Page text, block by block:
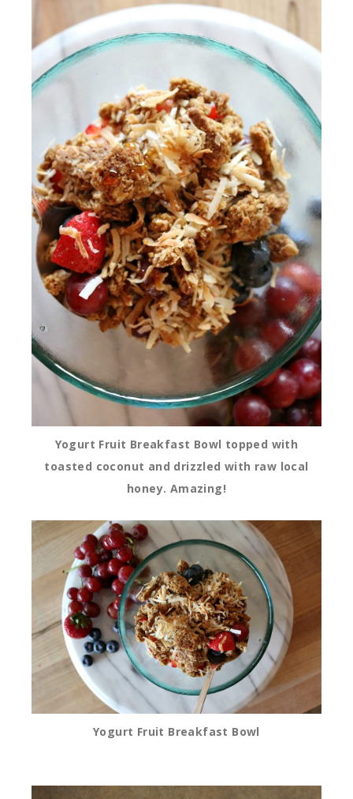
Yogurt Fruit Breakfast Bowl topped with
toasted coconut and drizzled with raw local
honey. Amazing!
Yogurt Fruit Breakfast Bowl